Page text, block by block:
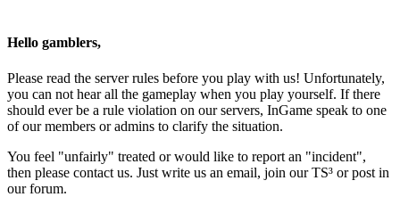
Hello gamblers,
Please read the server rules before you play with us! Unfortunately,
you can not hear all the gameplay when you play yourself. If there
should ever be a rule violation on our servers, InGame speak to one
of our members or admins to clarify the situation.
You feel "unfairly" treated or would like to report an "incident",
then please contact us. Just write us an email, join our TS³ or post in
our forum.